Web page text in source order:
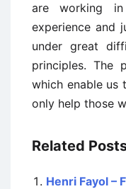
are working
experience and
under great
principles. The
which enable us
only help those
Related
Henri Fayol –